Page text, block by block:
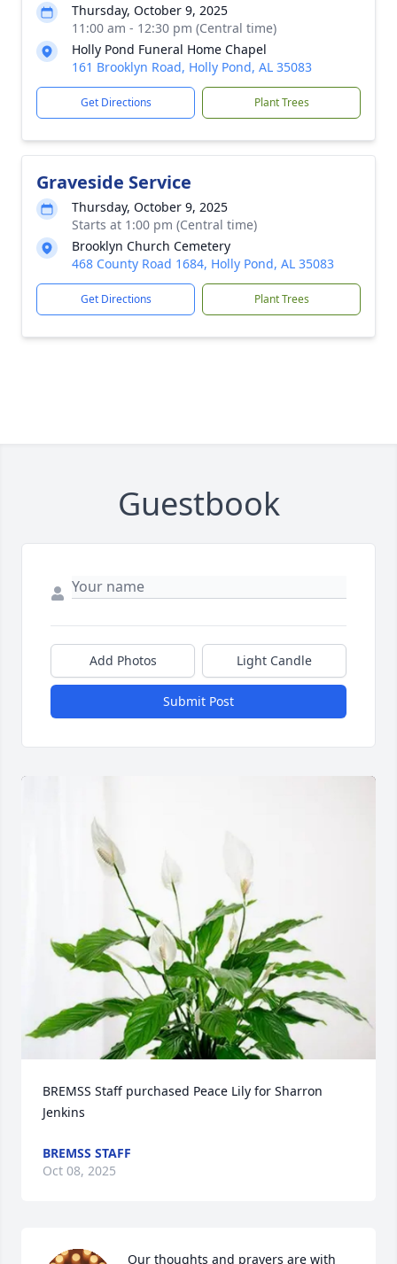
Thursday, October 9, 2025
11:00 am - 12:30 pm (Central time)
Holly Pond Funeral Home Chapel
161 Brooklyn Road, Holly Pond, AL 35083
Get Directions Plant Trees
Graveside Service
Thursday, October 9, 2025
Starts at 1:00 pm (Central time)
Brooklyn Church Cemetery
468 County Road 1684, Holly Pond, AL 35083
Get Directions Plant Trees
Guestbook
Add Photos Light Candle
Submit Post
BREMSS Staff purchased Peace Lily for Sharron
Jenkins
BREMSS STAFF
Oct 08, 2025
Our thoughts and prayers are with